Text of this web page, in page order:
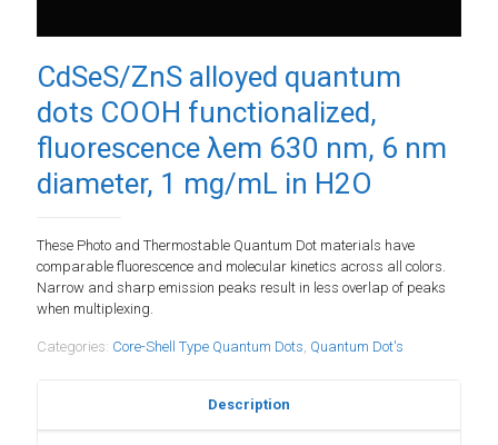
CdSeS/ZnS alloyed quantum
dots COOH functionalized,
fluorescence λem 630 nm, 6 nm
diameter, 1 mg/mL in H2O
These Photo and Thermostable Quantum Dot materials have
comparable fluorescence and molecular kinetics across all colors.
Narrow and sharp emission peaks result in less overlap of peaks
when multiplexing.
Categories: Core-Shell Type Quantum Dots, Quantum Dot's
Description